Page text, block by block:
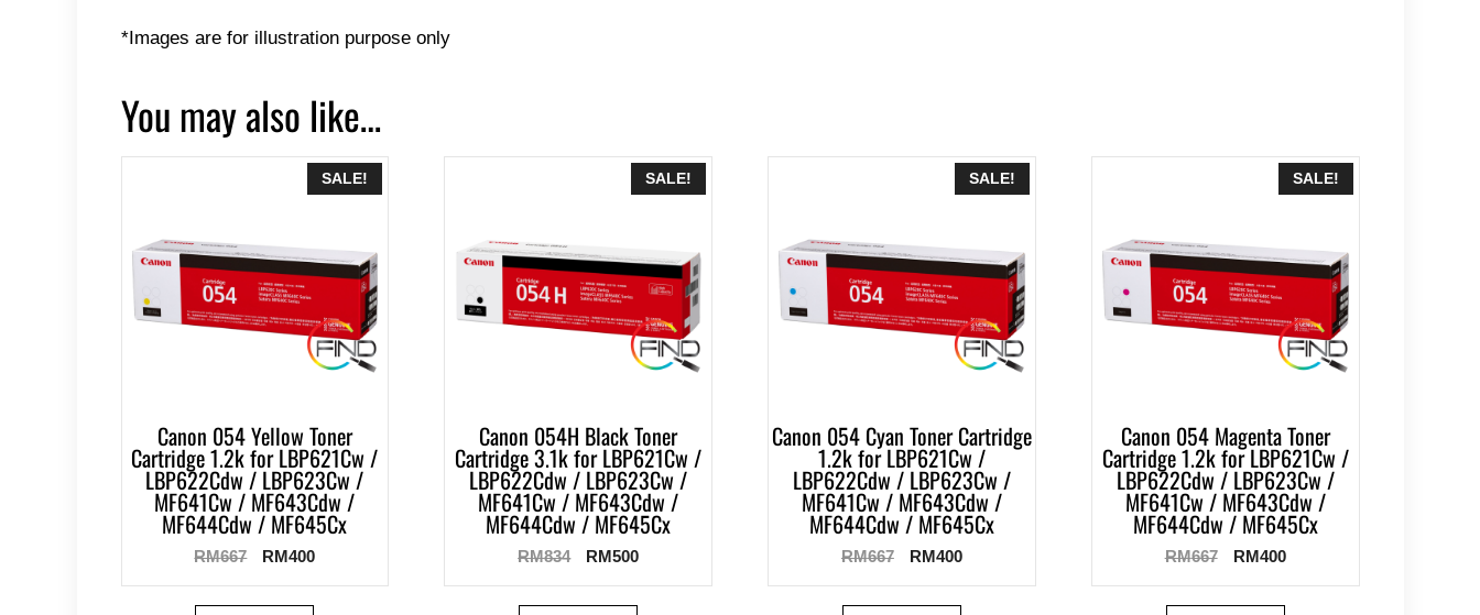
*Images are for illustration purpose only
You may also like…
SALE!
Canon 054 Yellow Toner
Cartridge 1.2k for LBP621Cw /
LBP622Cdw / LBP623Cw /
MF641Cw / MF643Cdw /
MF644Cdw / MF645Cx
RM667 RM400
SALE!
Canon 054H Black Toner
Cartridge 3.1k for LBP621Cw /
LBP622Cdw / LBP623Cw /
MF641Cw / MF643Cdw /
MF644Cdw / MF645Cx
RM834 RM500
SALE!
Canon 054 Cyan Toner Cartridge
1.2k for LBP621Cw /
LBP622Cdw / LBP623Cw /
MF641Cw / MF643Cdw /
MF644Cdw / MF645Cx
RM667 RM400
SALE!
Canon 054 Magenta Toner
Cartridge 1.2k for LBP621Cw /
LBP622Cdw / LBP623Cw /
MF641Cw / MF643Cdw /
MF644Cdw / MF645Cx
RM667 RM400